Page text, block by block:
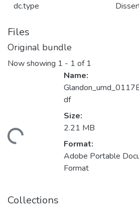
dc.type
Files
Original bundle
Now showing 1 - 1 of 1
Name:
df
Size:
2.21 MB
Format:
Adobe Portable
Format
Collections